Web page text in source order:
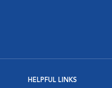
HELPFUL LINKS